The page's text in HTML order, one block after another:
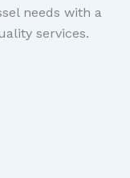
needs with a
services.